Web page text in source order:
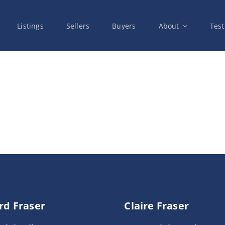
Listings Sellers Buyers About
Fraser
Claire Fraser